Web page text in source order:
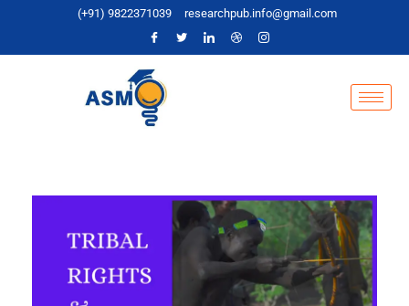
(+91) 9822371039 researchpub.info@gmail.com